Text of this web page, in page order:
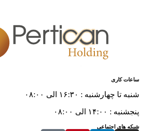
ساعات کاری
شنبه تا چهارشنبه : ۱۶:۳۰ الی ۰۸:۰۰
پنجشنبه : ۱۴:۰۰ الی ۰۸:۰۰
شبکه های اجتماعی